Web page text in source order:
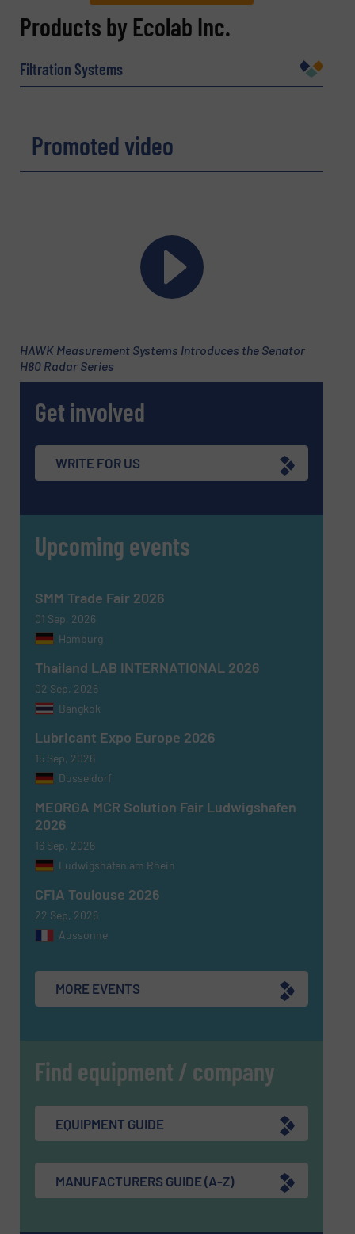
REQUEST INFORMATION
Subject(Required)
Message(Required)
Yes, sign me up for the Fluid Handling Pro e-
newsletters.
CAPTCHA
SUBMIT
Products by Ecolab Inc.
Filtration Systems
Promoted video
HAWK Measurement Systems Introduces the Senator
H80 Radar Series
Get involved
WRITE FOR US
Upcoming events
SMM Trade Fair 2026
01 Sep, 2026
Hamburg
Thailand LAB INTERNATIONAL 2026
02 Sep, 2026
Bangkok
Lubricant Expo Europe 2026
15 Sep, 2026
Dusseldorf
MEORGA MCR Solution Fair Ludwigshafen
2026
16 Sep, 2026
Ludwigshafen am Rhein
CFIA Toulouse 2026
22 Sep, 2026
Aussonne
MORE EVENTS
Find equipment / company
EQUIPMENT GUIDE
MANUFACTURERS GUIDE (A-Z)